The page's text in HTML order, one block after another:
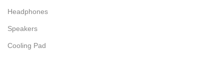
Headphones
Speakers
Cooling Pad